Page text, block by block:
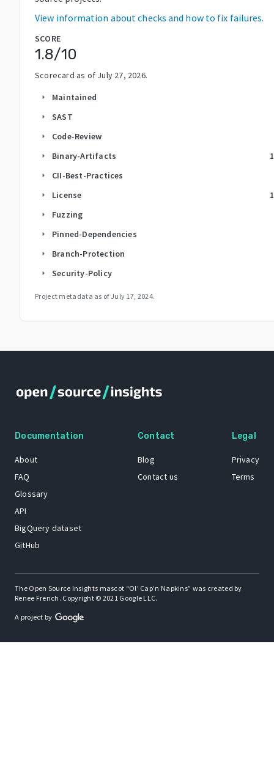
View information about checks and how to fix failures.
SCORE
1.8/10
Scorecard as of July 27, 2026.
arrow_right Maintained
arrow_right SAST
arrow_right Code-Review
arrow_right Binary-Artifacts
arrow_right CII-Best-Practices
arrow_right License
arrow_right Fuzzing
arrow_right Pinned-Dependencies
arrow_right Branch-Protection
arrow_right Security-Policy
Project metadata as of July 17, 2024.
Documentation
About
FAQ
Glossary
API
BigQuery dataset
GitHub
Contact
Blog
Contact us
Legal
Privacy
Terms
The Open Source Insights mascot “Ol’ Cap’n Napkins” was created by
Renee French. Copyright © 2021 Google LLC.
A project by